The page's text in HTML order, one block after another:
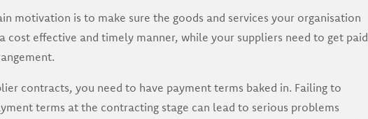
motivation is to make sure the goods and services your organisation
cost effective and timely manner, while your suppliers need to get paid
contracts, you need to have payment terms baked in. Failing to
terms at the contracting stage can lead to serious problems